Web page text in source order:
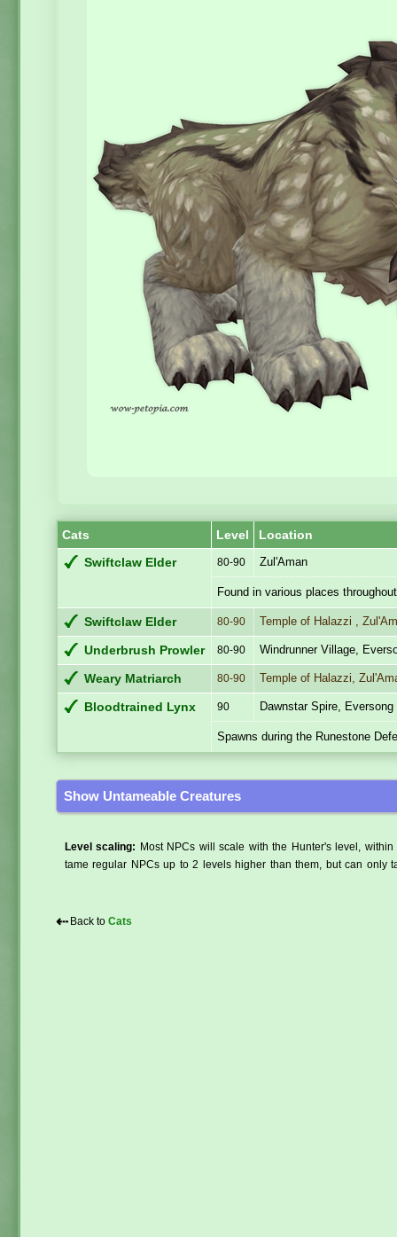
Cats Level Location
Swiftclaw Elder 80-90 Zul'Aman
Found in various places
Swiftclaw Elder 80-90 Temple of Halazzi ,
Underbrush Prowler 80-90 Windrunner Village,
Weary Matriarch 80-90 Temple of Halazzi,
Bloodtrained Lynx 90 Dawnstar Spire, Eversong
Spawns during the Runestone
Show Untameable Creatures
Level scaling:
Most NPCs will scale with the Hunter's level,
tame regular NPCs up to 2 levels higher than them, but can only
⇠ Back to Cats